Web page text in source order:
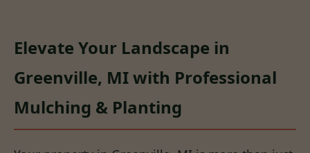
Elevate Your Landscape in
Greenville, MI with Professional
Mulching & Planting